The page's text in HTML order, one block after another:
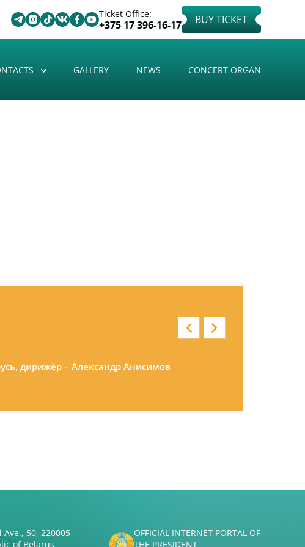
Ticket Office:
+375 17 396-16-17 BUY TICKET
GALLERY NEWS CONCERT ORGAN
дирижёр – Александр Анисимов
50, 220005
of Belarus
OFFICIAL INTERNET PORTAL OF
THE PRESIDENT